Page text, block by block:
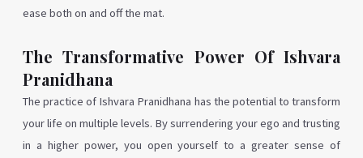
ease both on and off the mat.
The Transformative Power Of Ishvara
Pranidhana
The practice of Ishvara Pranidhana has the potential to transform
your life on multiple levels. By surrendering your ego and trusting
in a higher power, you open yourself to a greater sense of